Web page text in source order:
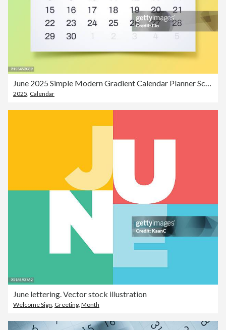
2025 Calendar
June lettering. Vector stock illustration
Welcome Sign, Greeting, Month